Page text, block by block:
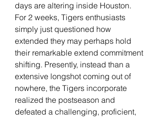
days are altering inside Houston.
For 2 weeks, Tigers enthusiasts
simply just questioned how
extended they may perhaps hold
their remarkable extend commitment
shifting. Presently, instead than a
extensive longshot coming out of
nowhere, the Tigers incorporate
realized the postseason and
defeated a challenging, proficient,